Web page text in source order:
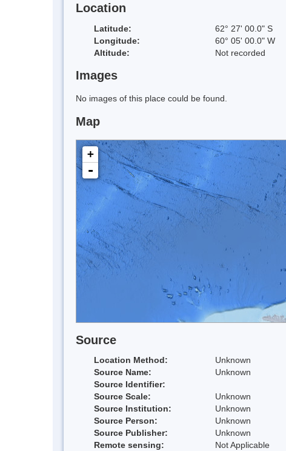
Location
Latitude: 62° 27' 00.0" S
Longitude:
60° 05' 00.0" W
Altitude:
Not recorded
Images
No images of this place could be found.
Map
+
-
Source
Location Method:
Unknown
Source Name:
Unknown
Source Identifier:
Source Scale:
Unknown
Source Institution:
Unknown
Source Person:
Unknown
Source Publisher:
Unknown
Remote sensing:
Not Applicable